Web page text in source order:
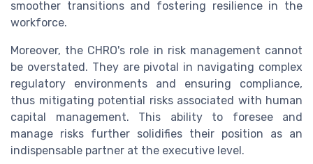
smoother transitions and fostering resilience in the
workforce.
Moreover, the CHRO's role in risk management cannot
be overstated. They are pivotal in navigating complex
regulatory environments and ensuring compliance,
thus mitigating potential risks associated with human
capital management. This ability to foresee and
manage risks further solidifies their position as an
indispensable partner at the executive level.